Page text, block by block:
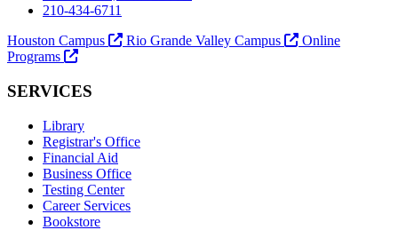
210-434-6711
Houston Campus
Rio Grande Valley Campus
Online
Programs
SERVICES
Library
Registrar's Office
Financial Aid
Business Office
Testing Center
Career Services
Bookstore